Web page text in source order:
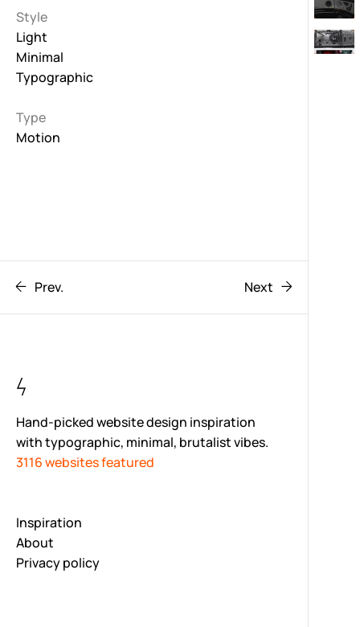
Style
Light
Minimal
Typographic
Type
Motion
Prev. Next
Hand-picked website design inspiration
with typographic, minimal, brutalist vibes.
3116 websites featured
Inspiration
About
Privacy policy